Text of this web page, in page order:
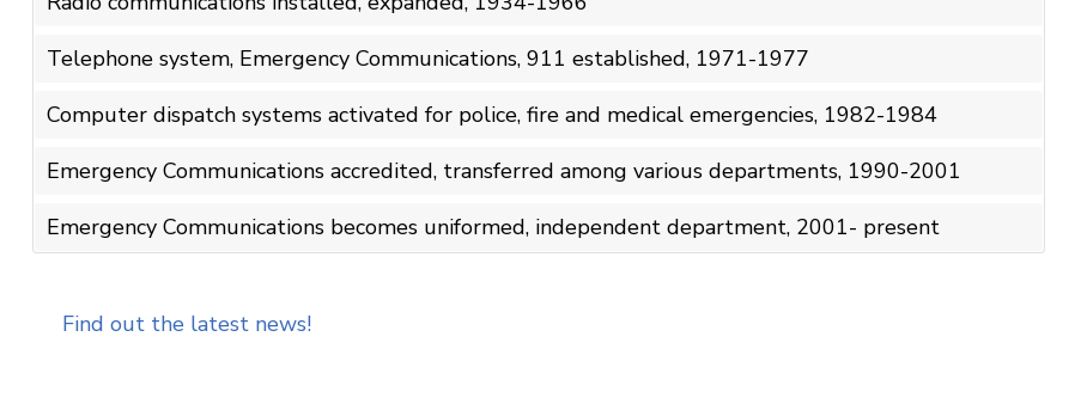
Telephone system, Emergency Communications, 911 established, 1971-1977
Computer dispatch systems activated for police, fire and medical emergencies, 1982-1984
Emergency Communications accredited, transferred among various departments, 1990-2001
Emergency Communications becomes uniformed, independent department, 2001- present
Find out the latest news!